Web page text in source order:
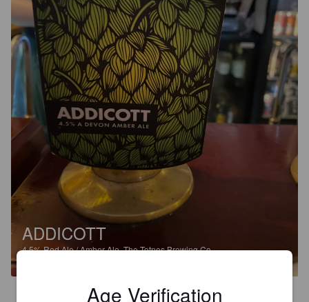
ADDICOTT
4.5%Red Ale / Amber Ale.The Totnes Brewing Co..
Age Verification